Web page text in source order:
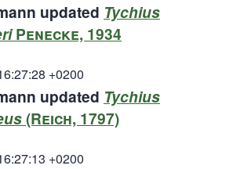
updated Tychius
Penecke, 1934
+0200
updated Tychius
(Reich, 1797)
+0200